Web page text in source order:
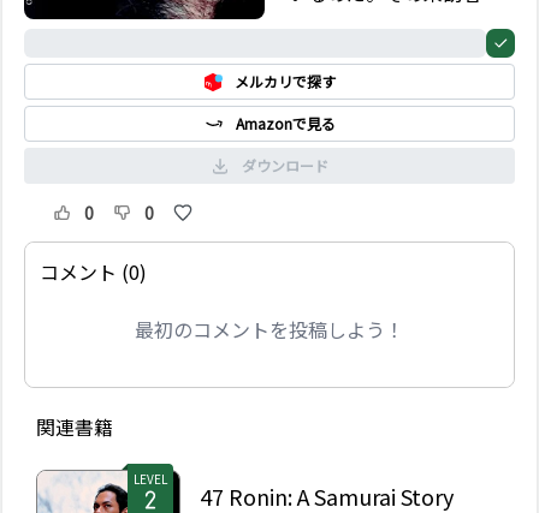
た。彼が持っているのは
何だ。小さな死んだ動物
の手―サルの手だ。家の
外で、暗闇の中、その来
訪者は微笑みながらドア
が開くのを待っている。
メルカリで探す
Amazonで見る
ダウンロード
0 0
コメント (0)
最初のコメントを投稿しよう！
関連書籍
LEVEL
47 Ronin: A Samurai Story